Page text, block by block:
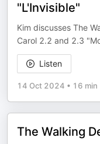
"L'Invisible"
Kim discusses The
Carol 2.2 and 2.3
Listen
14 Oct 2024 • 16 min
The Walking